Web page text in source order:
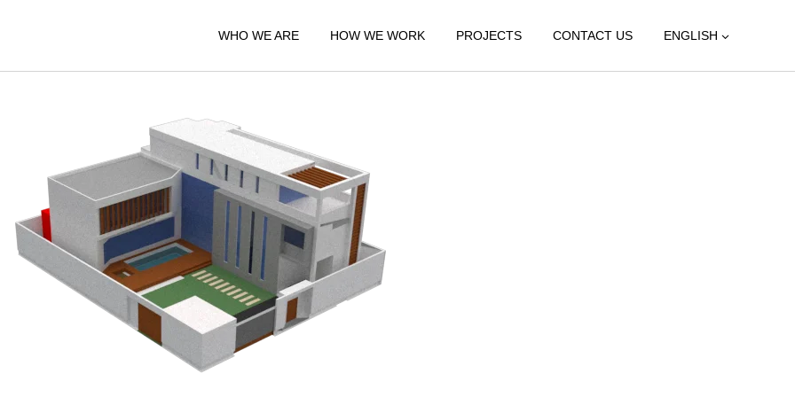
WHO WE ARE HOW WE WORK PROJECTS CONTACT US ENGLISH